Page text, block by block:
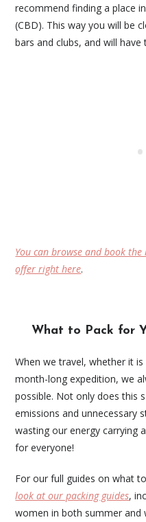
recommend finding a place
(CBD). This way you will be
bars and clubs, and will
You can browse and book
offer right here.
What to Pack for
When we travel, whether it
month-long expedition, we
possible. Not only does this
emissions and unnecessary
wasting our energy carrying
for everyone!
For our full guides on what
look at our packing guides,
women in both summer and